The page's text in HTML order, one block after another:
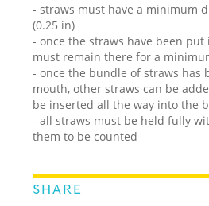
- straws must have a minimum
(0.25 in)
- once the straws have been
must remain there for a
- once the bundle of straws has
mouth, other straws can be
be inserted all the way into the
- all straws must be held fully
them to be counted
SHARE